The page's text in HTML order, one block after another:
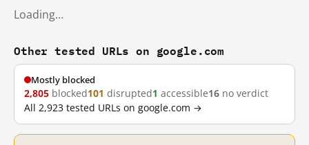
Loading…
Other tested URLs on google.com
Mostly blocked
2,805 blocked101 disrupted1 accessible16 no verdict
All 2,923 tested URLs on google.com →